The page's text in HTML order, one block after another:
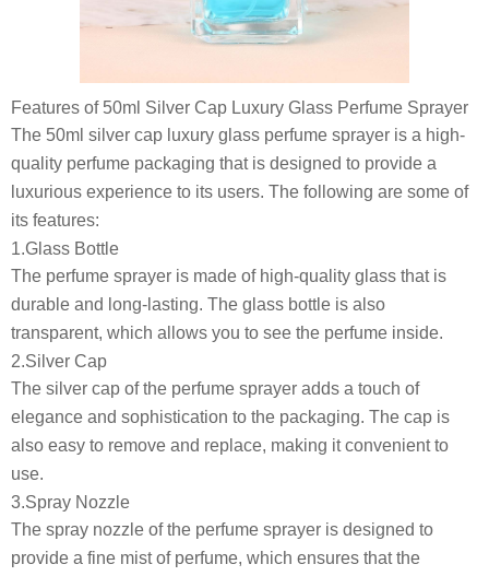
Features of 50ml Silver Cap Luxury Glass Perfume Sprayer
The 50ml silver cap luxury glass perfume sprayer is a high-
quality perfume packaging that is designed to provide a
luxurious experience to its users. The following are some of
its features:
1.Glass Bottle
The perfume sprayer is made of high-quality glass that is
durable and long-lasting. The glass bottle is also
transparent, which allows you to see the perfume inside.
2.Silver Cap
The silver cap of the perfume sprayer adds a touch of
elegance and sophistication to the packaging. The cap is
also easy to remove and replace, making it convenient to
use.
3.Spray Nozzle
The spray nozzle of the perfume sprayer is designed to
provide a fine mist of perfume, which ensures that the